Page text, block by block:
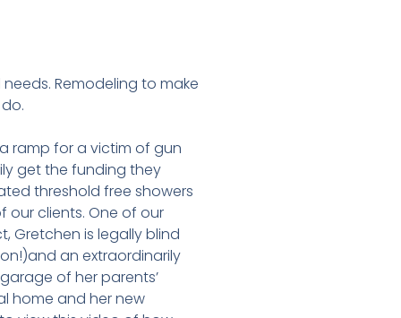
Remodeling to make
ramp for a victim of gun
get the funding they
threshold free showers
our clients. One of our
Gretchen is legally blind
an extraordinarily
of her parents’
home and her new